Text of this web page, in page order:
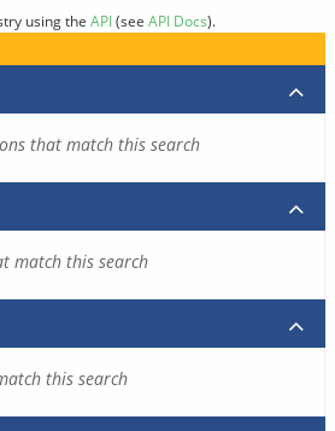
using the API(see API Docs).
that match this search
match this search
this search